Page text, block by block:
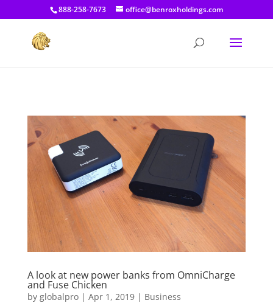
[prisna-google-website-translator]
888-258-7673 office@benroxholdings.com
A look at new power banks from OmniCharge
and Fuse Chicken
by globalpro| Apr 1, 2019| Business